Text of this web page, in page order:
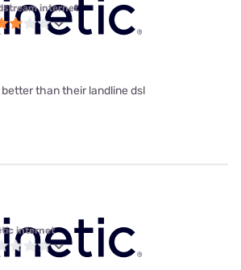
internet
than their landline dsl
internet